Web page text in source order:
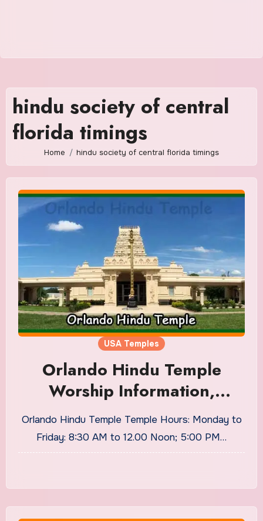
hindu society of central
florida timings
Home hindu society of central florida timings
USA Temples
Orlando Hindu Temple
Worship Information,
Timings
Orlando Hindu Temple Temple Hours: Monday to
Friday: 8:30 AM to 12.00 Noon; 5:00 PM…